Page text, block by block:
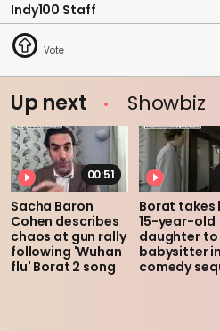
Indy100 Staff
Up next Showbiz
00:51
Sacha Baron
Cohen describes
chaos at gun rally
following 'Wuhan
flu' Borat 2 song
Borat takes
15-year-old
daughter to
babysitter in
comedy